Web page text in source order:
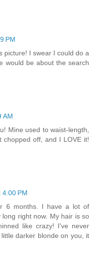
PM
picture! I swear I could do a
would be about the search
AM
Mine used to waist-length,
chopped off, and I LOVE it!
PM
6 months. I have a lot of
right now. My hair is so
like crazy! I've never
darker blonde on you, it